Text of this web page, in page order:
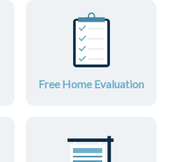
Free Home Evaluation